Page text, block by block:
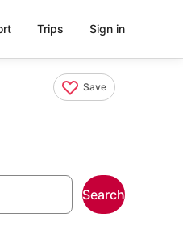
Trips Sign in
Save
Search